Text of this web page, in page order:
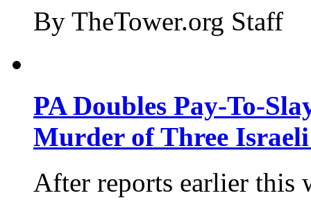
By TheTower.org Staff
PA Doubles Pay-To-
Murder of Three Israeli
After reports earlier this